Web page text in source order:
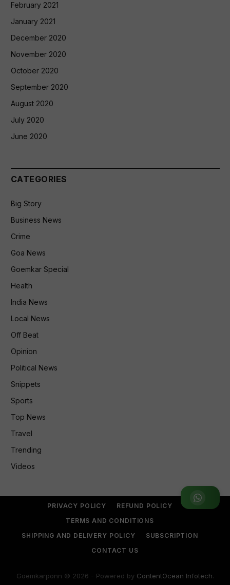
Join WhatsApp Group
February 2021
January 2021
December 2020
November 2020
October 2020
September 2020
August 2020
July 2020
June 2020
CATEGORIES
Big Story
Business News
Crime
Goa News
Goemkar Special
Health
India News
Local News
Off Beat
Opinion
Political News
Snippets
Sports
Top News
Travel
Trending
Videos
PRIVACY POLICY
REFUND POLICY
TERMS AND CONDITIONS
SHIPPING AND DELIVERY POLICY
SUBSCRIPTION
CONTACT US
Goemkarponn © 2026 - Powered by ContentOcean Infotech.